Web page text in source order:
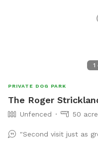
1
PRIVATE DOG PARK
The Roger
Unfenced 50
"Second visit just as